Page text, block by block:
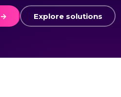
→ Explore solutions